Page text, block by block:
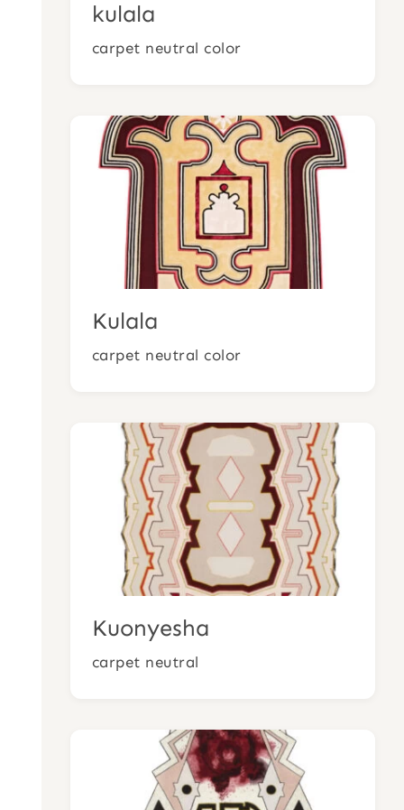
kulala
carpet neutral color
Kulala
carpet neutral color
Kuonyesha
carpet neutral